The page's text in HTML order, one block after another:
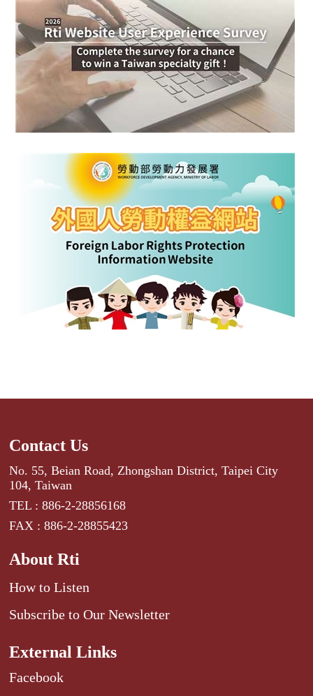
Contact Us
No. 55, Beian Road, Zhongshan District, Taipei City
104, Taiwan
TEL : 886-2-28856168
FAX : 886-2-28855423
About Rti
How to Listen
Subscribe to Our Newsletter
External Links
Facebook